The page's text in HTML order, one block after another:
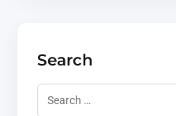
Search